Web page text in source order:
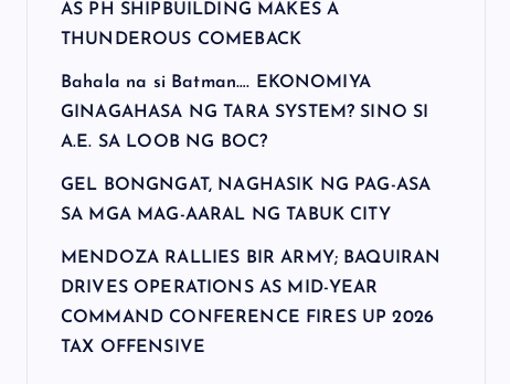
AS PH SHIPBUILDING MAKES A
THUNDEROUS COMEBACK
Bahala na si Batman…. EKONOMIYA
GINAGAHASA NG TARA SYSTEM? SINO SI
A.E. SA LOOB NG BOC?
GEL BONGNGAT, NAGHASIK NG PAG-ASA
SA MGA MAG-AARAL NG TABUK CITY
MENDOZA RALLIES BIR ARMY; BAQUIRAN
DRIVES OPERATIONS AS MID-YEAR
COMMAND CONFERENCE FIRES UP 2026
TAX OFFENSIVE